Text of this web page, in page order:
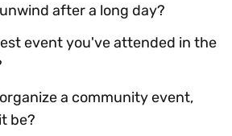
after a long day?
event you've attended in the
a community event,
be?